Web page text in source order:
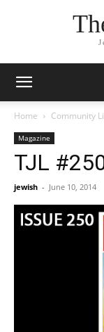
Home Community
Magazine
TJL
jewish - June 10, 2014